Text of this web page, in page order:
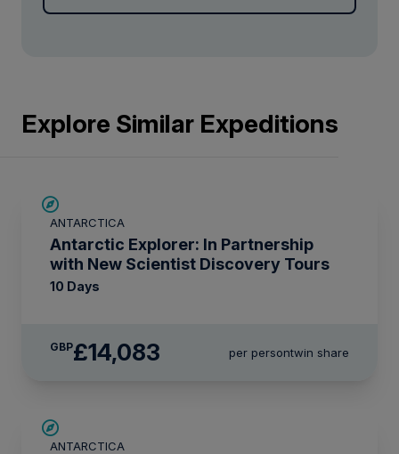
Explore Similar Expeditions
ANTARCTICA
Antarctic Explorer: In Partnership
with New Scientist Discovery Tours
10 Days
GBP£14,083 per persontwin share
ANTARCTICA